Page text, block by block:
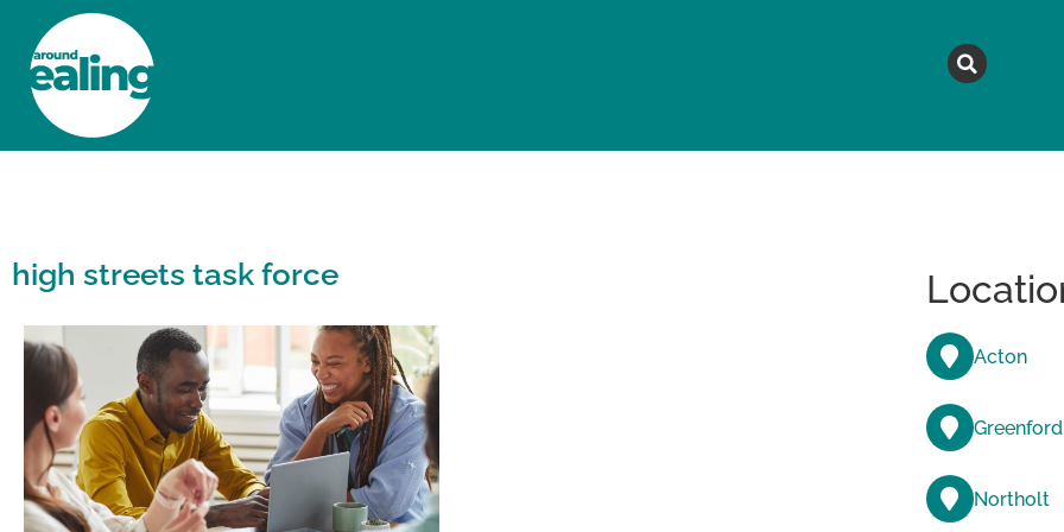
high streets task force
Acton
Greenford
Northolt